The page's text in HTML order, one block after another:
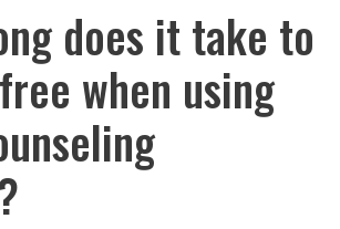
does it take to
when using